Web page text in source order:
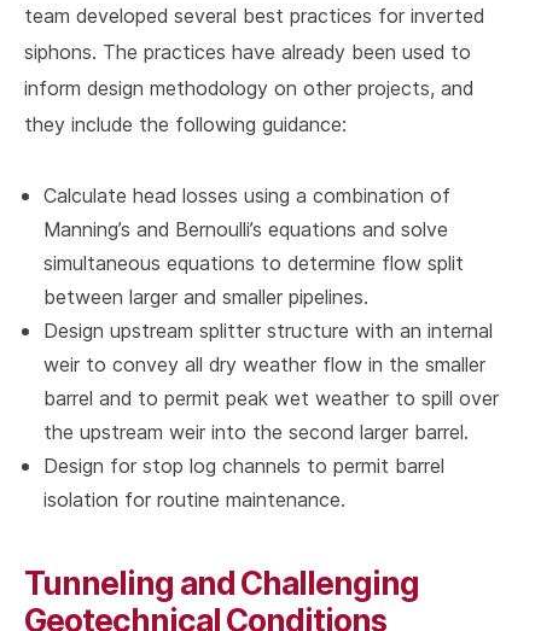
team developed several best practices for inverted
siphons. The practices have already been used to
inform design methodology on other projects, and
they include the following guidance:
Calculate head losses using a combination of
Manning’s and Bernoulli’s equations and solve
simultaneous equations to determine flow split
between larger and smaller pipelines.
Design upstream splitter structure with an internal
weir to convey all dry weather flow in the smaller
barrel and to permit peak wet weather to spill over
the upstream weir into the second larger barrel.
Design for stop log channels to permit barrel
isolation for routine maintenance.
Tunneling and Challenging
Geotechnical Conditions